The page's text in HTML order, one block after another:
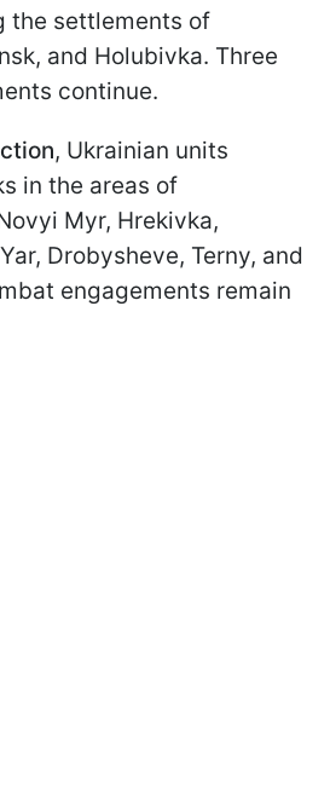
the settlements of
and Holubivka. Three
continue.
, Ukrainian units
in the areas of
Myr, Hrekivka,
Drobysheve, Terny, and
engagements remain